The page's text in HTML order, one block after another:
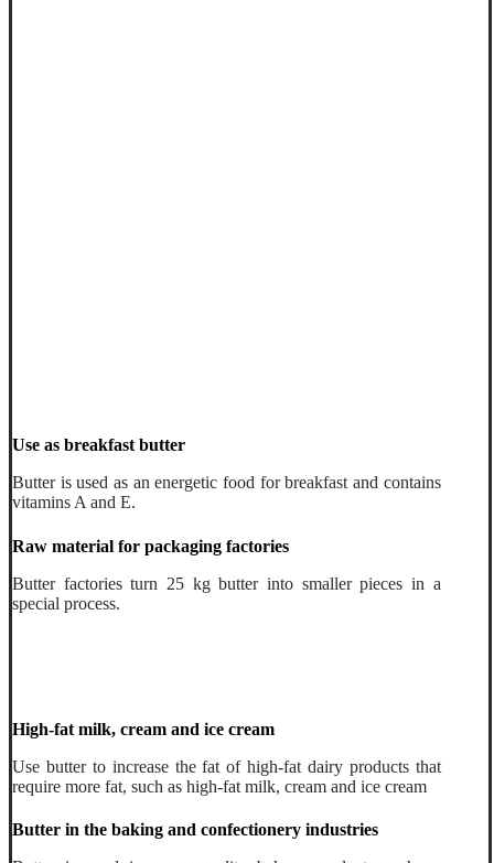
Use as breakfast butter
Butter is used as an energetic food for breakfast and contains
vitamins A and E.
Raw material for packaging factories
Butter factories turn 25 kg butter into smaller pieces in a
special process.
High-fat milk, cream and ice cream
Use butter to increase the fat of high-fat dairy products that
require more fat, such as high-fat milk, cream and ice cream
Butter in the baking and confectionery industries